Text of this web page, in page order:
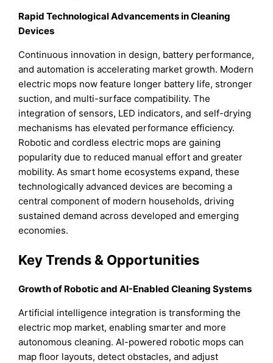
Rapid Technological Advancements in Cleaning
Devices
Continuous innovation in design, battery performance,
and automation is accelerating market growth. Modern
electric mops now feature longer battery life, stronger
suction, and multi-surface compatibility. The
integration of sensors, LED indicators, and self-drying
mechanisms has elevated performance efficiency.
Robotic and cordless electric mops are gaining
popularity due to reduced manual effort and greater
mobility. As smart home ecosystems expand, these
technologically advanced devices are becoming a
central component of modern households, driving
sustained demand across developed and emerging
economies.
Key Trends & Opportunities
Growth of Robotic and AI-Enabled Cleaning Systems
Artificial intelligence integration is transforming the
electric mop market, enabling smarter and more
autonomous cleaning. AI-powered robotic mops can
map floor layouts, detect obstacles, and adjust